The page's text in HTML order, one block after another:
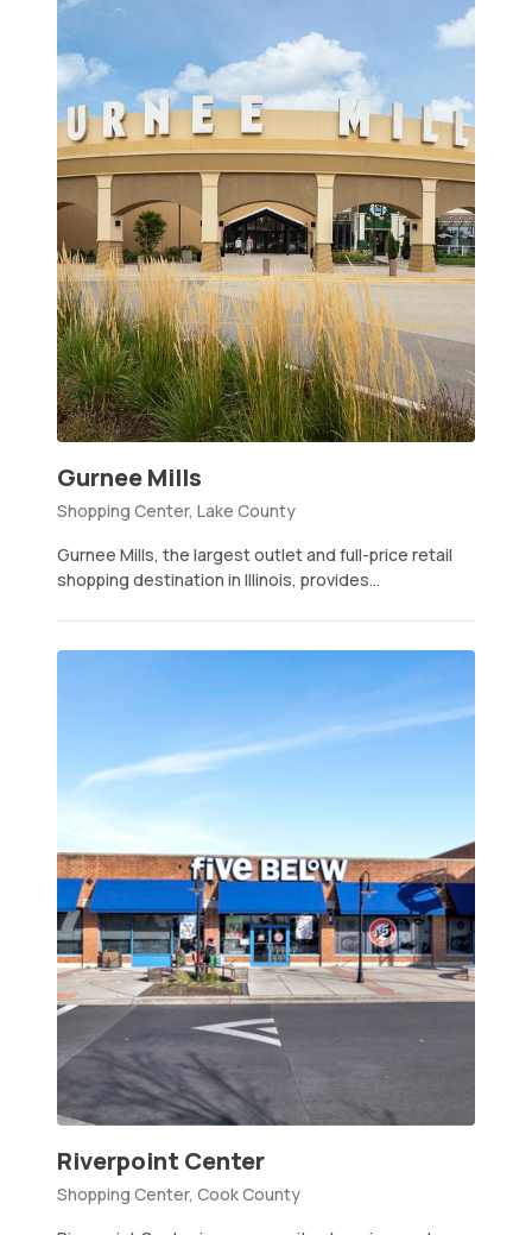
Gurnee Mills
Shopping Center, Lake County
Gurnee Mills, the largest outlet and full-price retail
shopping destination in Illinois, provides...
Riverpoint Center
Shopping Center, Cook County